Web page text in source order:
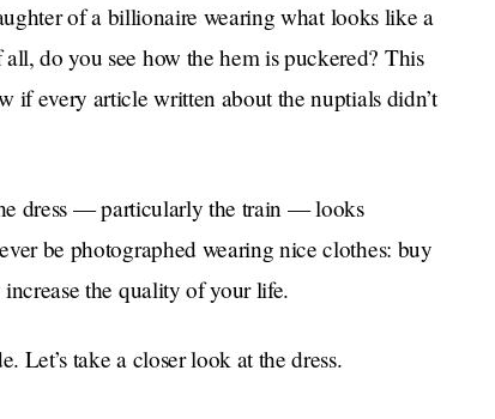
of a billionaire wearing what looks like a
do you see how the hem is puckered? This
if every article written about the nuptials didn’t
dress — particularly the train — looks
be photographed wearing nice clothes: buy
the quality of your life.
Let’s take a closer look at the dress.